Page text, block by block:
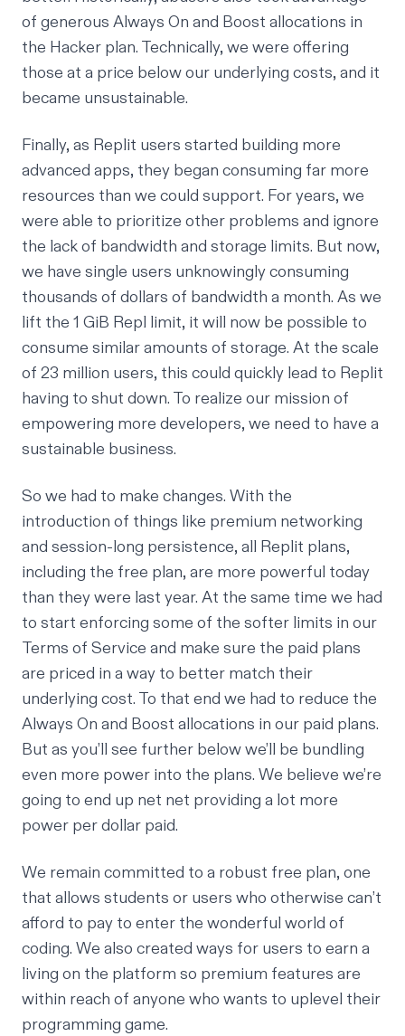
of generous Always On and Boost allocations in
the Hacker plan. Technically, we were offering
those at a price below our underlying costs, and it
became unsustainable.
Finally, as Replit users started building more
advanced apps, they began consuming far more
resources than we could support. For years, we
were able to prioritize other problems and ignore
the lack of bandwidth and storage limits. But now,
we have single users unknowingly consuming
thousands of dollars of bandwidth a month. As we
lift the 1 GiB Repl limit, it will now be possible to
consume similar amounts of storage. At the scale
of 23 million users, this could quickly lead to Replit
having to shut down. To realize our mission of
empowering more developers, we need to have a
sustainable business.
So we had to make changes. With the
introduction of things like premium networking
and session-long persistence, all Replit plans,
including the free plan, are more powerful today
than they were last year. At the same time we had
to start enforcing some of the softer limits in our
Terms of Service and make sure the paid plans
are priced in a way to better match their
underlying cost. To that end we had to reduce the
Always On and Boost allocations in our paid plans.
But as you’ll see further below we’ll be bundling
even more power into the plans. We believe we’re
going to end up net net providing a lot more
power per dollar paid.
We remain committed to a robust free plan, one
that allows students or users who otherwise can’t
afford to pay to enter the wonderful world of
coding. We also created ways for users to earn a
living on the platform so premium features are
within reach of anyone who wants to uplevel their
programming game.